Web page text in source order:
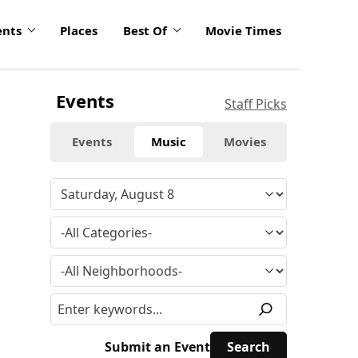
Places Best Of Movie Times
Events Staff Picks
Events Music Movies
Submit an Event